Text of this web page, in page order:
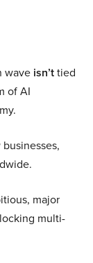
wave isn’ttied
of AI
major
multi-